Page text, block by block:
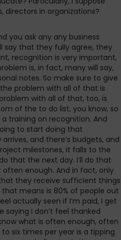
directors in organizations?
you ask any any business
say that they fully agree, they
recognition is very important,
is, in fact, many will say,
notes. So make sure to give
problem with all of that is
with all of that, too, is
of the to do list, you know, so
training on recognition. And
to start doing that
and there’s budgets, and
milestones, it falls to the
that the next day. I’ll do that
often enough. And in fact, only
they receive sufficient things
that means is 80% of people out
actually seen if I’m paid, I get
saying I don’t feel thanked
what is often enough, often
six times per year is a tipping